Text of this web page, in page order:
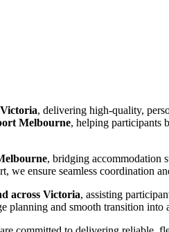
, delivering high-quality,
Melbourne, helping participants
, bridging accommodation
ensure seamless coordination
across Victoria, assisting
planning and smooth transition